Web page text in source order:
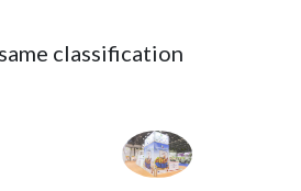
classification